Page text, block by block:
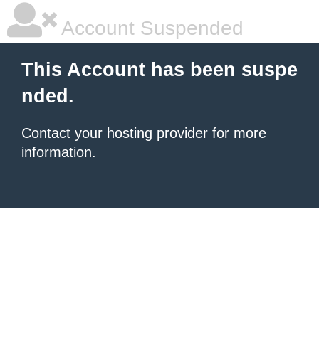
Account Suspended
This Account has been suspe
nded.
Contact your hosting provider for more
information.